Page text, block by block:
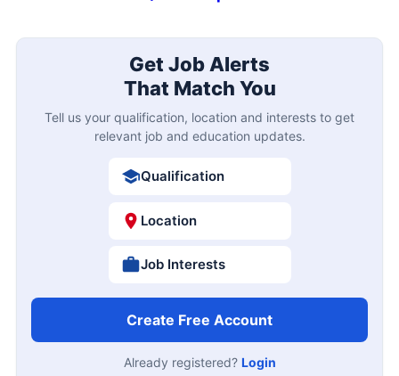
Get Job Alerts
That Match You
Tell us your qualification, location and interests to get
relevant job and education updates.
Qualification
Location
Job Interests
Create Free Account
Already registered? Login